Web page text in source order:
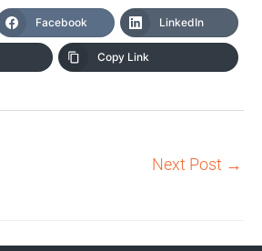
Facebook LinkedIn
Copy Link
Next Post →